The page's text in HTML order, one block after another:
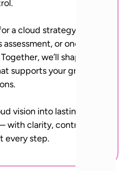
a cloud strategy
or one-on-
we’ll shape a
supports your growth
vision into lasting
with clarity, control,
every step.